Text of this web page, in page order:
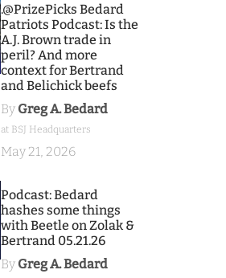
.@PrizePicks Bedard
Patriots Podcast: Is the
A.J. Brown trade in
peril? And more
context for Bertrand
and Belichick beefs
By Greg A. Bedard
at BSJ Headquarters
May 21, 2026
Podcast: Bedard
hashes some things
with Beetle on Zolak &
Bertrand 05.21.26
By Greg A. Bedard